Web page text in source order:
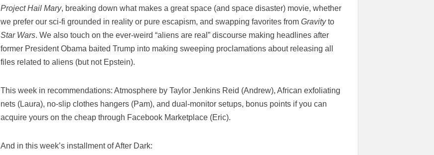
Project Hail Mary, breaking down what makes a great space (and space disaster) movie, whether
we prefer our sci-fi grounded in reality or pure escapism, and swapping favorites fromGravityto
Star Wars. We also touch on the ever-weird “aliens are real” discourse making headlines after
former President Obama baited Trump into making sweeping proclamations about releasing all
files related to aliens (but not Epstein).
This week in recommendations: Atmosphere by Taylor Jenkins Reid (Andrew), African exfoliating
nets (Laura), no-slip clothes hangers (Pam), and dual-monitor setups, bonus points if you can
acquire yours on the cheap through Facebook Marketplace (Eric).
And in this week’s installment of After Dark: